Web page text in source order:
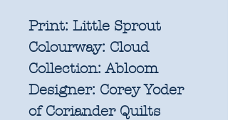
Print: Little Sprout
Colourway: Cloud
Collection: Abloom
Designer: Corey Yoder
of Coriander Quilts